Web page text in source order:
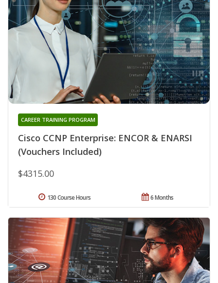
Cisco CCNP Enterprise: ENCOR & ENARSI
(Vouchers Included)
CAREER TRAINING PROGRAM
$4315.00
6 Months
130 Course Hours